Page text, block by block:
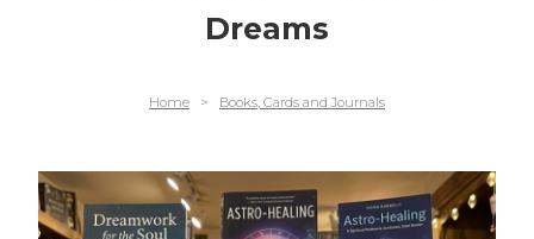
Dreams
Home > Books, Cards and Journals